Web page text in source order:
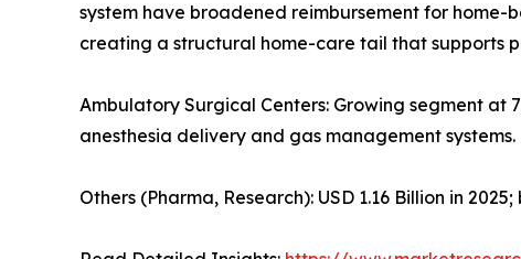
system have broadened reimbursement for
creating a structural home-care tail that supports
Ambulatory Surgical Centers: Growing segment at
anesthesia delivery and gas management systems.
Others (Pharma, Research): USD 1.16 Billion in